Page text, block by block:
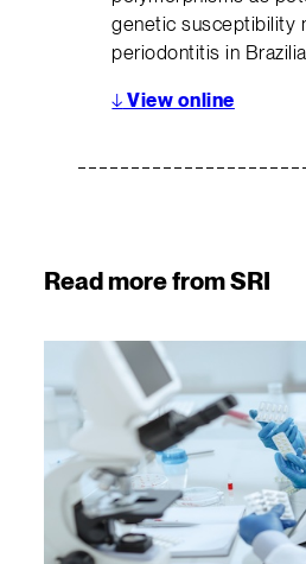
genetic susceptibility
periodontitis in
↓ View online
Read more from SRI